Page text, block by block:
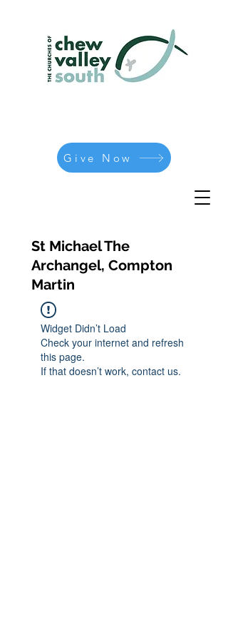
St Michael The
Archangel, Compton
Martin
Give Now
Widget Didn’t Load
Check your internet and refresh
this page.
If that doesn’t work, contact us.